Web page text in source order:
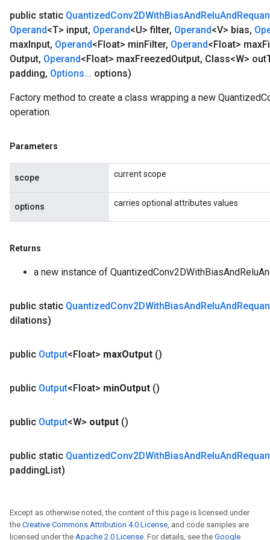
public static QuantizedConv2DWithBiasAndReluAnd
Operand<T> input, Operand<U> filter, Operand<V> bias,
maxInput, Operand<Float> minFilter, Operand<Float> max
Output, Operand<Float> maxFreezedOutput, Class<W> out
padding, Options... options)
Factory method to create a class wrapping a new
operation.
Parameters
scope current scope
options carries optional attributes values
Returns
a new instance of
public static QuantizedConv2DWithBiasAndReluAnd
dilations)
public Output<Float> maxOutput ()
public Output<Float> minOutput ()
public Output<W> output ()
public static QuantizedConv2DWithBiasAndReluAnd
paddingList)
Except as otherwise noted, the content of this page is licensed under
the Creative Commons Attribution 4.0 License, and code samples are
licensed under the Apache 2.0 License. For details, see the Google